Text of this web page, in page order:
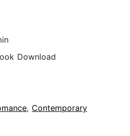
Download
, Contemporary